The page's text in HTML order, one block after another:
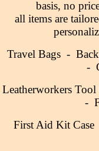
basis, no
all items are
Travel Bags -
-
Leatherworkers Tool
-
First Aid Kit Case